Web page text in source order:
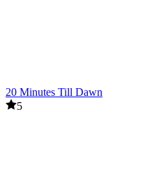
20 Minutes Till Dawn
5